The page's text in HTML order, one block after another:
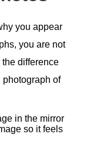
you appear
you are not
difference
photograph of
in the mirror
so it feels